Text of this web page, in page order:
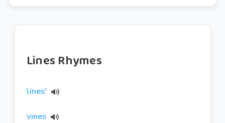
Lines Rhymes
lines'
vines